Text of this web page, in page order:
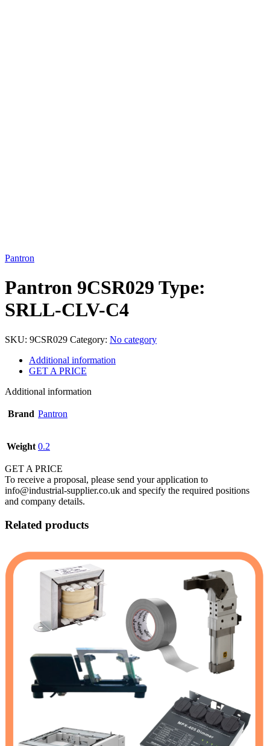
Pantron
Pantron 9CSR029 Type:
SRLL-CLV-C4
SKU: 9CSR029 Category: No category
Additional information
GET A PRICE
Additional information
Brand Pantron
Weight 0.2
GET A PRICE
To receive a proposal, please send your application to
info@industrial-supplier.co.uk and specify the required positions
and company details.
Related products